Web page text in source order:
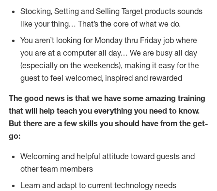
Stocking, Setting and Selling Target products sounds
like your thing… That’s the core of what we do.
You aren’t looking for Monday thru Friday job where
you are at a computer all day… We are busy all day
(especially on the weekends), making it easy for the
guest to feel welcomed, inspired and rewarded
The good news is that we have some amazing training
that will help teach you everything you need to know.
But there are a few skills you should have from the get-
go:
Welcoming and helpful attitude toward guests and
other team members
Learn and adapt to current technology needs